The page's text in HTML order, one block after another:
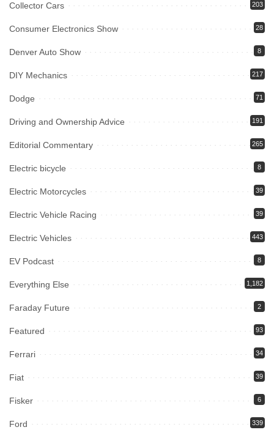
Collector Cars 203
Consumer Electronics Show 28
Denver Auto Show 8
DIY Mechanics 217
Dodge 71
Driving and Ownership Advice 191
Editorial Commentary 265
Electric bicycle 8
Electric Motorcycles 39
Electric Vehicle Racing 39
Electric Vehicles 443
EV Podcast 8
Everything Else 1,182
Faraday Future 2
Featured 93
Ferrari 34
Fiat 39
Fisker 6
Ford 339